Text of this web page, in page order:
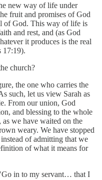
new way of life under
fruit and promises of God
of God. This way of life is
and rest, and (as God
it produces is the real
17:19).
church?
the one who carries the
such, let us view Sarah as
From our union, God
and blessing to the whole
we have waited on the
weary. We have stopped
of admitting that we
of what it means for
in to my servant… that I